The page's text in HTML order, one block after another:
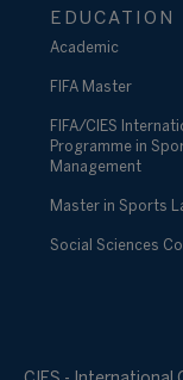
EDUCATION
Academic
FIFA Master
FIFA/CIES
Programme in
Management
Master in Sports
Social Sciences